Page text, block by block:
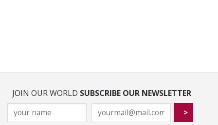
JOIN OUR WORLD SUBSCRIBE OUR NEWSLETTER